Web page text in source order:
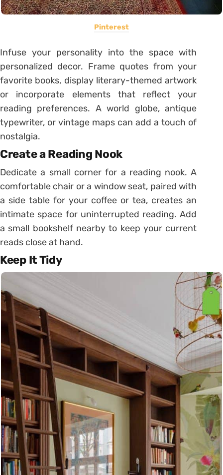
Pinterest
Infuse your personality into the space with
personalized decor. Frame quotes from your
favorite books, display literary-themed artwork
or incorporate elements that reflect your
reading preferences. A world globe, antique
typewriter, or vintage maps can add a touch of
nostalgia.
Create a Reading Nook
Dedicate a small corner for a reading nook. A
comfortable chair or a window seat, paired with
a side table for your coffee or tea, creates an
intimate space for uninterrupted reading. Add
a small bookshelf nearby to keep your current
reads close at hand.
Keep It Tidy